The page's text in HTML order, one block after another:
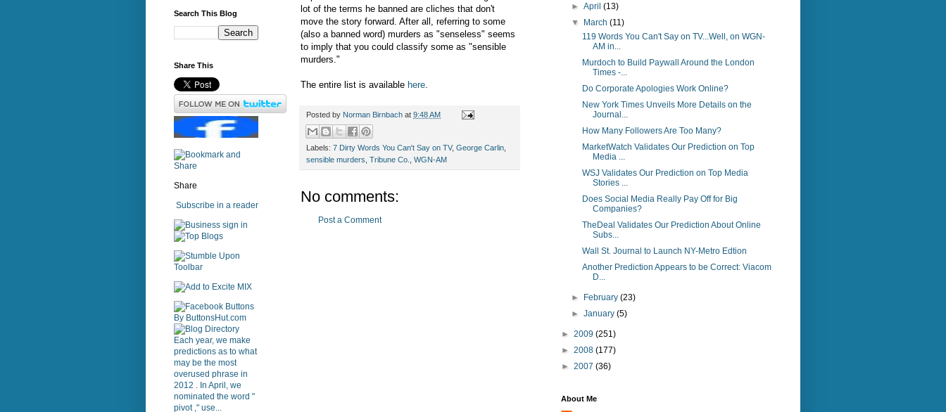
lot of the terms he banned are cliches that don't
move the story forward. After all, referring to some
(also a banned word) murders as "senseless" seems
to imply that you could classify some as "sensible
murders."
The entire list is available here
Posted by Norman Birnbach at 9:48 AM
Labels: 7 Dirty Words You Can't Say on TV, George Carlin
sensible murders Tribune Co. WGN-AM
No comments:
Post a Comment
Search This Blog
Share This
Share
Subscribe in a reader
sign in
Each year, we make
predictions as to what
may be the most
overused phrase in
2012 . In April, we
nominated the word "
pivot ," use...
►April(13)
▼
March(11)
119 Words You Can't Say on TV...Well, on WGN-
AM in...
Murdoch to Build Paywall Around the London
Times -...
Do Corporate Apologies Work Online?
New York Times Unveils More Details on the
Journal...
How Many Followers Are Too Many?
MarketWatch Validates Our Prediction on Top
Media ...
WSJ Validates Our Prediction on Top Media
Stories ...
Does Social Media Really Pay Off for Big
Companies?
TheDeal Validates Our Prediction About Online
Subs...
Wall St. Journal to Launch NY-Metro Edtion
Another Prediction Appears to be Correct: Viacom
D...
► February(23)
►January(5)
► 2009 (251)
► 2008 (177)
► 2007 (36)
About Me